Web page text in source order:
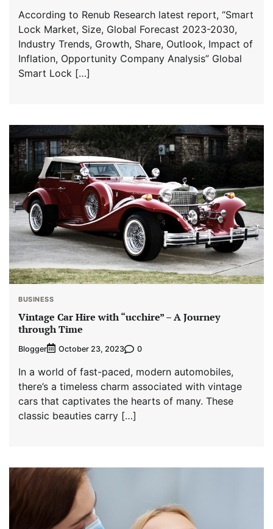
According to Renub Research latest report, “Smart
Lock Market, Size, Global Forecast 2023-2030,
Industry Trends, Growth, Share, Outlook, Impact of
Inflation, Opportunity Company Analysis” Global
Smart Lock […]
BUSINESS
Vintage Car Hire with “ucchire” – A Journey
through Time
Blogger October 23, 2023 0
In a world of fast-paced, modern automobiles,
there’s a timeless charm associated with vintage
cars that captivates the hearts of many. These
classic beauties carry […]